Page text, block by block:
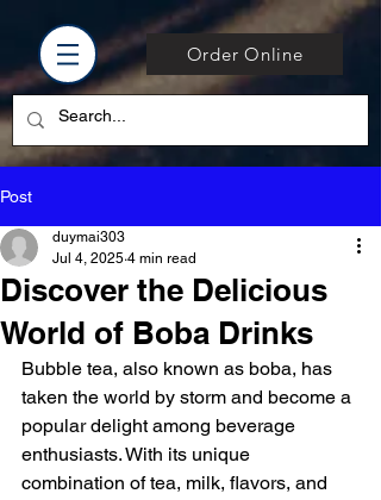
Order Online
Post
Discover the Delicious
World of Boba Drinks
duymai303
Jul 4, 2025 4 min read
Bubble tea, also known as boba, has
taken the world by storm and become a
popular delight among beverage
enthusiasts. With its unique
combination of tea, milk, flavors, and